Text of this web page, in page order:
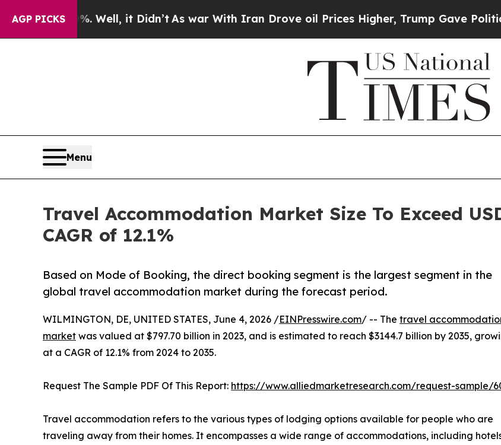
AGP PICKS
Well, it Didn’tAs war With Iran Drove oil Prices Higher, Trump Gave Politically
Menu
Travel Accommodation Market Size To Exceed
CAGR of 12.1%
Based on Mode of Booking, the direct booking segment is the largest segment in the
global travel accommodation market during the forecast period.
WILMINGTON, DE, UNITED STATES, June 4, 2026 /EINPresswire.com/ -- The travel
market was valued at $797.70 billion in 2023, and is estimated to reach $3144.7 billion by 2035,
at a CAGR of 12.1% from 2024 to 2035.
Request The Sample PDF Of This Report: https://www.alliedmarketresearch.com/request-sample/
Travel accommodation refers to the various types of lodging options available for people who are
traveling away from their homes. It encompasses a wide range of accommodations, including